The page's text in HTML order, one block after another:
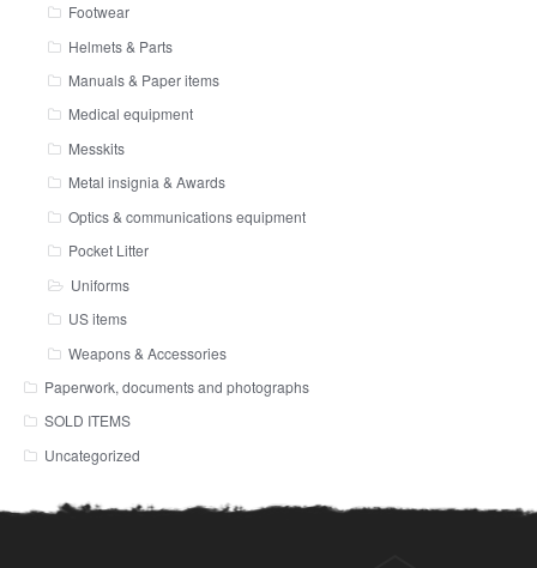
Footwear
Helmets & Parts
Manuals & Paper items
Medical equipment
Messkits
Metal insignia & Awards
Optics & communications equipment
Pocket Litter
Uniforms
US items
Weapons & Accessories
Paperwork, documents and photographs
SOLD ITEMS
Uncategorized